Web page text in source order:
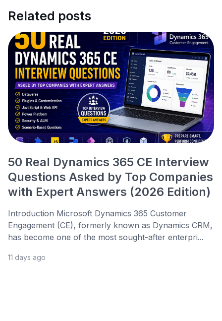
Related posts
50 Real Dynamics 365 CE Interview
Questions Asked by Top Companies
with Expert Answers (2026 Edition)
Introduction Microsoft Dynamics 365 Customer
Engagement (CE), formerly known as Dynamics CRM,
has become one of the most sought-after enterpri...
11 days ago